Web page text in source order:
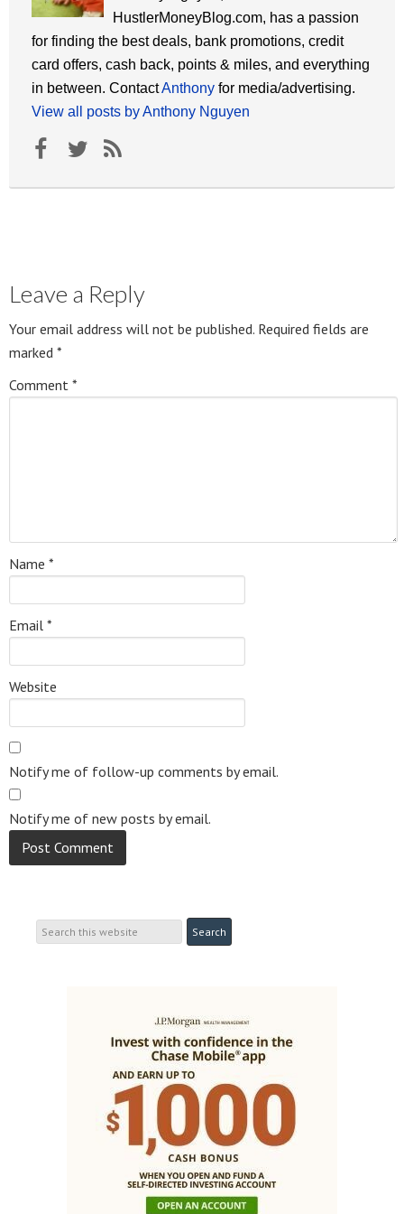
HustlerMoneyBlog.com, has a passion
for finding the best deals, bank promotions, credit
card offers, cash back, points & miles, and everything
in between. ContactAnthony for media/advertising.
View all posts by Anthony Nguyen
Leave a Reply
Your email address will not be published. Required fields are
marked *
Comment *
Name *
Email *
Website
Notify me of follow-up comments by email.
Notify me of new posts by email.